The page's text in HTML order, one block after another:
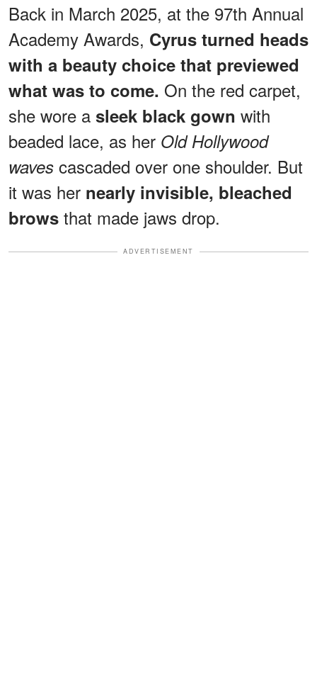
Back in March 2025, at the 97th Annual
Academy Awards, Cyrus turned heads
with a beauty choice that previewed
what was to come. On the red carpet,
she wore a sleek black gown with
beaded lace, as her Old Hollywood
waves cascaded over one shoulder. But
it was her nearly invisible, bleached
brows that made jaws drop.
ADVERTISEMENT